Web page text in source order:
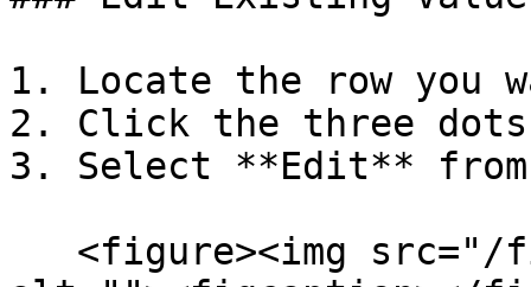
1. Locate the row you
2. Click the three
3. Select **Edit** from